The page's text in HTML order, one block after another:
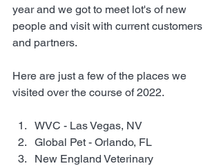
year and we got to meet lot's of new
people and visit with current customers
and partners.
Here are just a few of the places we
visited over the course of 2022.
WVC - Las Vegas, NV
Global Pet - Orlando, FL
New England Veterinary